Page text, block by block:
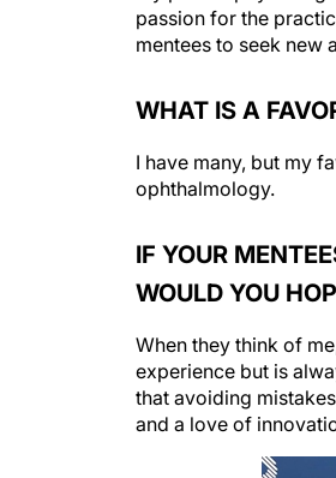
passion for the
mentees to seek new
WHAT IS A
I have many, but my
ophthalmology.
IF YOUR
WOULD YOU
When they think of
experience but is
that avoiding
and a love of